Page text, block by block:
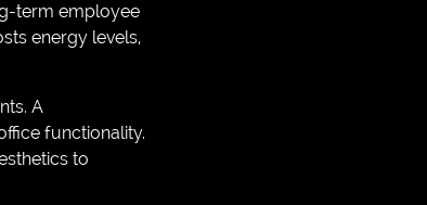
term employee
energy levels,
A
functionality.
to